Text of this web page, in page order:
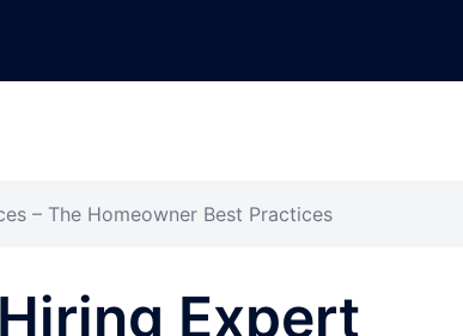
– The Homeowner Best Practices
Expert